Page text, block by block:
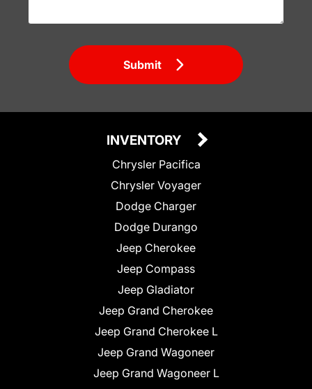
Submit
INVENTORY
Chrysler Pacifica
Chrysler Voyager
Dodge Charger
Dodge Durango
Jeep Cherokee
Jeep Compass
Jeep Gladiator
Jeep Grand Cherokee
Jeep Grand Cherokee L
Jeep Grand Wagoneer
Jeep Grand Wagoneer L